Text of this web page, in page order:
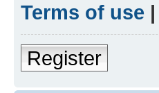
Terms of use |
Register